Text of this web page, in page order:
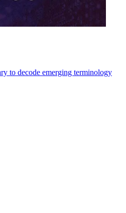
to decode emerging terminology